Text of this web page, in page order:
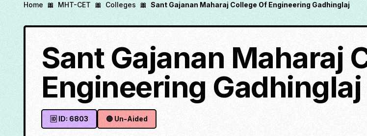
Home 🎀 MHT-CET 🎀 Colleges 🎀 Sant Gajanan Maharaj College Of Engineering Gadhinglaj
Sant Gajanan Maharaj
Engineering Gadhinglaj
🆔 ID: 6803 🔴 Un-Aided